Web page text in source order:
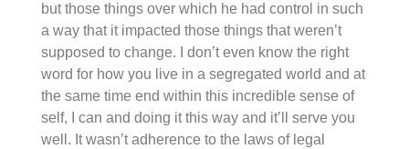
but those things over which he had control in such
a way that it impacted those things that weren’t
supposed to change. I don’t even know the right
word for how you live in a segregated world and at
the same time end within this incredible sense of
self, I can and doing it this way and it’ll serve you
well. It wasn’t adherence to the laws of legal